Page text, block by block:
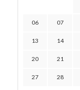
06 07
13 14
20 21
27 28